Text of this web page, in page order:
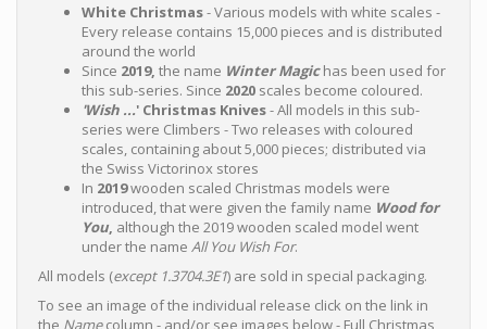
White Christmas- Various models with white scales -
Every release contains 15,000 pieces and is distributed
around the world
Since 2019, the name Winter Magichas been used for
this sub-series. Since 2020 scales become coloured.
'Wish ...' Christmas Knives- All models in this sub-
series were Climbers - Two releases with coloured
scales, containing about 5,000 pieces; distributed via
the Swiss Victorinox stores
In 2019wooden scaled Christmas models were
introduced, that were given the family name Wood for
You although the 2019 wooden scaled model went
under the name All You Wish For.
All models (except 1.3704.3E1) are sold in special packaging.
To see an image of the individual release click on the link in
the Namecolumn - and/or see images below - Full Christmas